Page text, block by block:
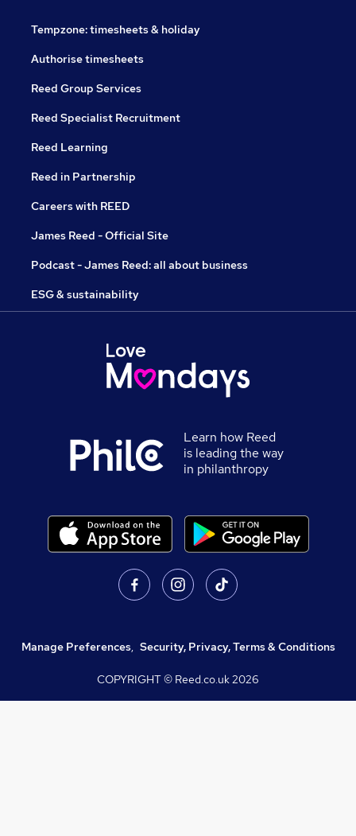
Tempzone: timesheets & holiday
Authorise timesheets
Reed Group Services
Reed Specialist Recruitment
Reed Learning
Reed in Partnership
Careers with REED
James Reed - Official Site
Podcast - James Reed: all about business
ESG & sustainability
Learn how Reed
is leading the way
in philanthropy
Manage Preferences, Security, Privacy, Terms & Conditions
COPYRIGHT © Reed.co.uk2026